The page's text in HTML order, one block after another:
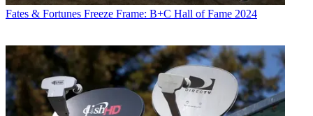
Fates & Fortunes Freeze Frame: B+C Hall of Fame 2024